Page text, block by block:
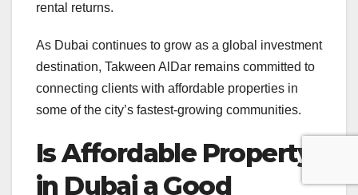
rental returns.
As Dubai continues to grow as a global investment
destination, Takween AlDar remains committed to
connecting clients with affordable properties in
some of the city’s fastest-growing communities.
Is Affordable Property
in Dubai a Good